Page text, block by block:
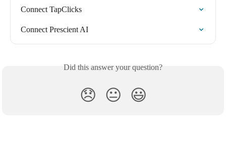
Connect TapClicks
Connect Prescient AI
Did this answer your question?
😞 😐 😃